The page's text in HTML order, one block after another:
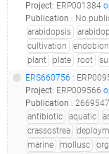
Project: ERP001384
Publication : No
arabidopsis
cultivation
plant
plate root
ERS660756 : ERP009566_role of tissue-specific microbiota in
Project: ERP009566
Publication :
antibiotic
aquatic
crassostrea
marine
mollusc